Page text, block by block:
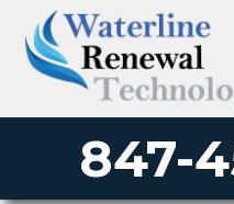
847-